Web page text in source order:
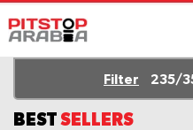
Filter 235/
BESTSELLERS